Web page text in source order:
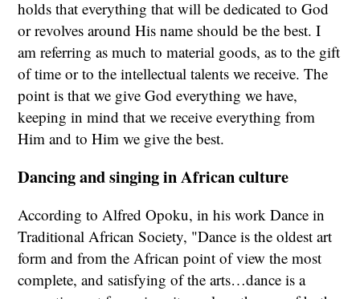
holds that everything that will be dedicated to God
or revolves around His name should be the best. I
am referring as much to material goods, as to the gift
of time or to the intellectual talents we receive. The
point is that we give God everything we have,
keeping in mind that we receive everything from
Him and to Him we give the best.
Dancing and singing in African culture
According to Alfred Opoku, in his work Dance in
Traditional African Society, "Dance is the oldest art
form and from the African point of view the most
complete, and satisfying of the arts…dance is a